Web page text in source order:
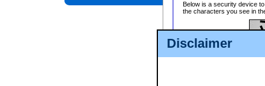
Disclaimer
Below is a security device
the characters you see in